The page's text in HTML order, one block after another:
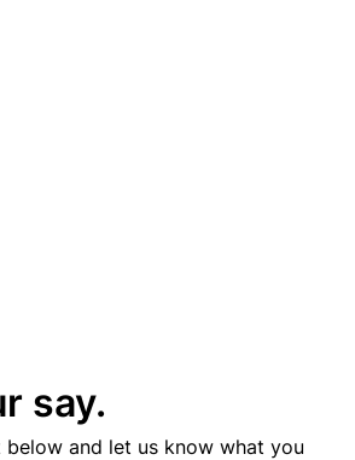
say.
below and let us know what you